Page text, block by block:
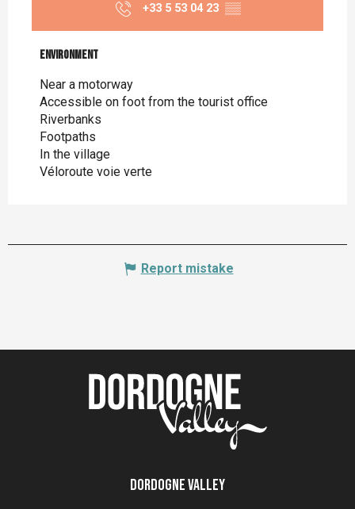
+33 5 53 04 23 ▒▒
Environment
Environment
Near a motorway
Accessible on foot from the tourist office
Riverbanks
Footpaths
In the village
Véloroute voie verte
Report mistake
Dordogne Valley